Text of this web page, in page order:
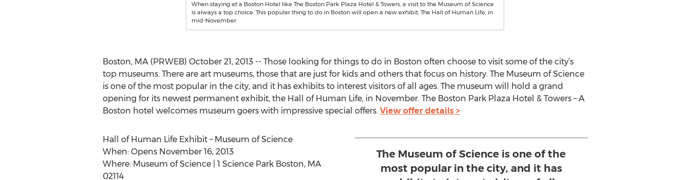
When staying at a Boston Hotel like The Boston Park Plaza Hotel & Towers, a visit to the Museum of Science
is always a top choice. This popular thing to do in Boston will open a new exhibit, The Hall of Human Life, in
mid-November.
Boston, MA (PRWEB) October 21, 2013 -- Those looking for things to do in Boston often choose to visit some of the city’s
top museums. There are art museums, those that are just for kids and others that focus on history. The Museum of Science
is one of the most popular in the city, and it has exhibits to interest visitors of all ages. The museum will hold a grand
opening for its newest permanent exhibit, the Hall of Human Life, in November. The Boston Park Plaza Hotel & Towers – A
Boston hotel welcomes museum goers with impressive special offers. View offer details >
The Museum of Science is one of the
most popular in the city, and it has
Hall of Human Life Exhibit – Museum of Science
When: Opens November 16, 2013
Where: Museum of Science | 1 Science Park Boston, MA
02114